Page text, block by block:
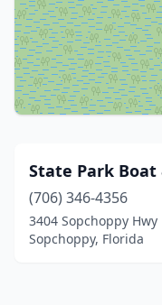
State Park Boat
(706) 346-4356
3404 Sopchoppy Hwy
Sopchoppy, Florida